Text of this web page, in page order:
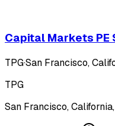
Capital Markets
TPG·San Francisco,
TPG
San Francisco,